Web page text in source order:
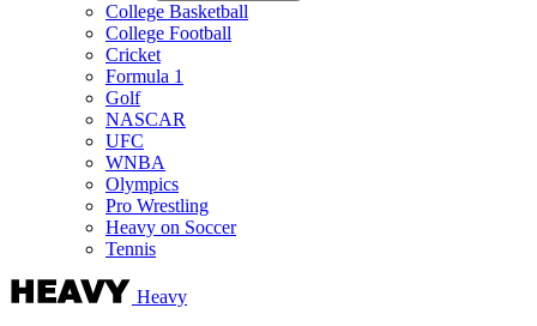
College Basketball
College Football
Cricket
Formula 1
Golf
NASCAR
UFC
WNBA
Olympics
Pro Wrestling
Heavy on Soccer
Tennis
Heavy